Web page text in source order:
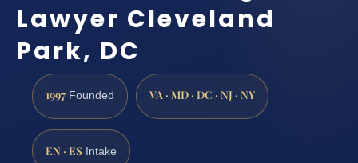
Lawyer Cleveland
Park, DC
1997 Founded VA · MD · DC · NJ · NY
EN · ES Intake